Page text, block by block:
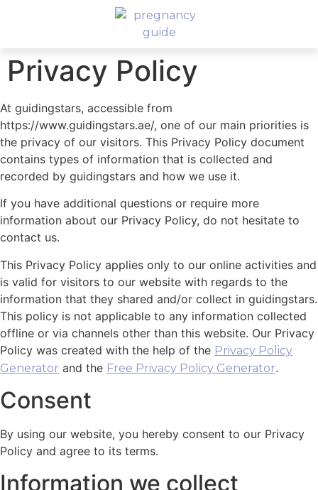
Privacy Policy
At guidingstars, accessible from
https://www.guidingstars.ae/, one of our main priorities is
the privacy of our visitors. This Privacy Policy document
contains types of information that is collected and
recorded by guidingstars and how we use it.
If you have additional questions or require more
information about our Privacy Policy, do not hesitate to
contact us.
This Privacy Policy applies only to our online activities and
is valid for visitors to our website with regards to the
information that they shared and/or collect in guidingstars.
This policy is not applicable to any information collected
offline or via channels other than this website. Our Privacy
Policy was created with the help of the Privacy Policy
Generator and the Free Privacy Policy Generator.
Consent
By using our website, you hereby consent to our Privacy
Policy and agree to its terms.
Information we collect